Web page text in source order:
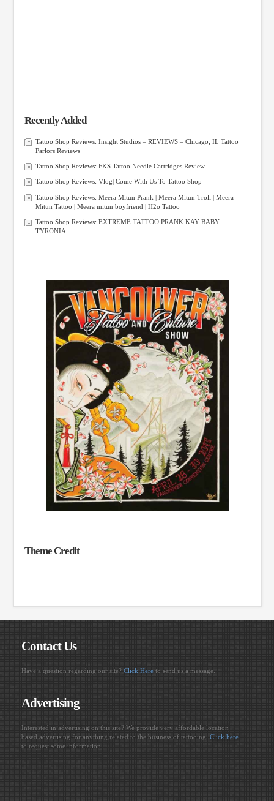
Recently Added
Tattoo Shop Reviews: Insight Studios – REVIEWS – Chicago, IL Tattoo
Parlors Reviews
Tattoo Shop Reviews: FKS Tattoo Needle Cartridges Review
Tattoo Shop Reviews: Vlog| Come With Us To Tattoo Shop
Tattoo Shop Reviews: Meera Mitun Prank | Meera Mitun Troll | Meera
Mitun Tattoo | Meera mitun boyfriend | H2o Tattoo
Tattoo Shop Reviews: EXTREME TATTOO PRANK KAY BABY
TYRONIA
Theme Credit
Contact Us
Have a question regarding our site? Click Hereto send us a message.
Advertising
Interested in advertising on this site? We provide very affordable location
based advertising for anything related to the business of tattooing. Click here
to request some information.